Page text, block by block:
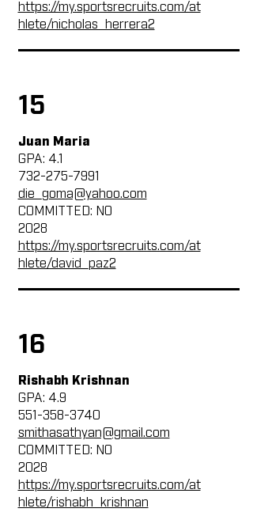
https://my.sportsrecruits.com/at
hlete/nicholas_herrera2
15
Juan Maria
GPA: 4.1
732-275-7991
die_goma@yahoo.com
COMMITTED: NO
2028
https://my.sportsrecruits.com/at
hlete/david_paz2
16
Rishabh Krishnan
GPA: 4.9
551-358-3740
smithasathyan@gmail.com
COMMITTED: NO
2028
https://my.sportsrecruits.com/at
hlete/rishabh_krishnan